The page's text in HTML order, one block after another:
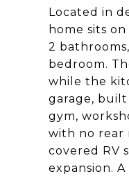
Located in
home sits
2
bedroom.
while the
garage,
gym,
with no rear
covered RV
expansion.